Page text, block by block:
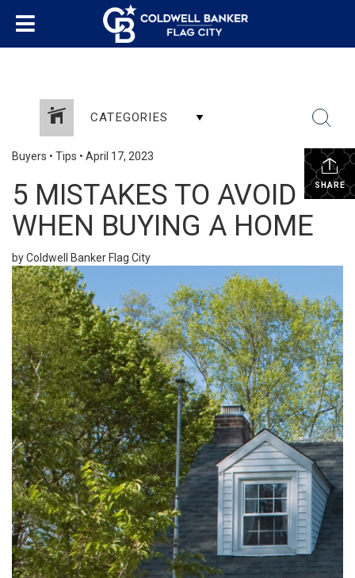
CATEGORIES
SHARE
Buyers • Tips • April 17, 2023
5 MISTAKES TO AVOID
WHEN BUYING A HOME
by Coldwell Banker Flag City